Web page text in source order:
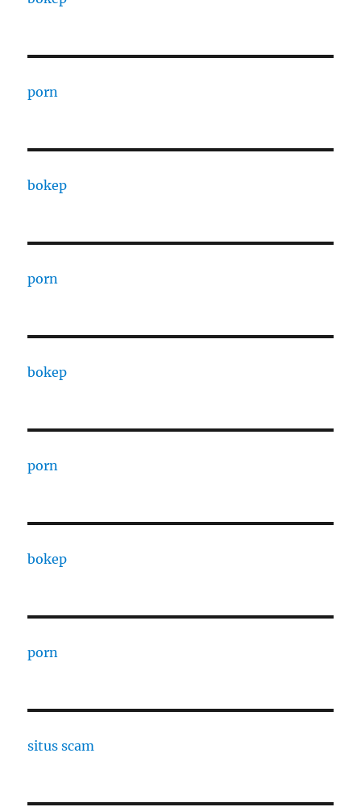
porn
bokep
porn
bokep
porn
bokep
porn
situs scam